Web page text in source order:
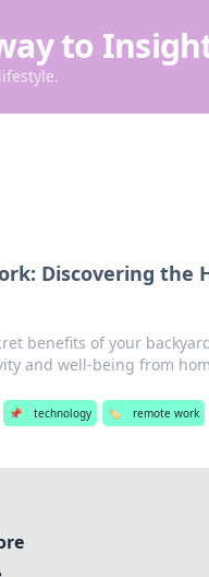
to
Discovering the
benefits of your
and well-being from
📌 technology 🏷️ remote work